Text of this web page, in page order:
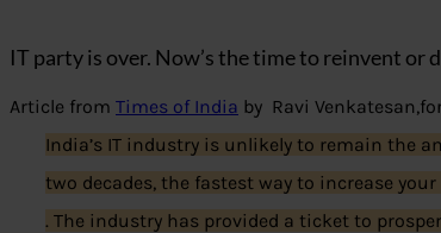
IT party is over. Now’s the time to reinvent or
Article from Times of India by Ravi
India’s IT industry is unlikely to remain the
two decades, the fastest way to increase
. The industry has provided a ticket to